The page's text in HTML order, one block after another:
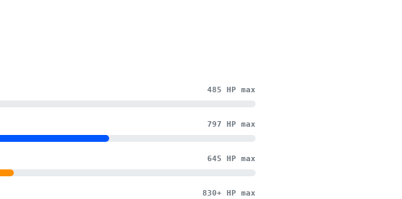
485 HP max
797 HP max
645 HP max
830+ HP max